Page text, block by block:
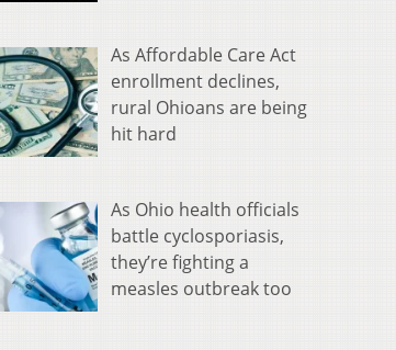
As Affordable Care Act
enrollment declines,
rural Ohioans are being
hit hard
As Ohio health officials
battle cyclosporiasis,
they’re fighting a
measles outbreak too